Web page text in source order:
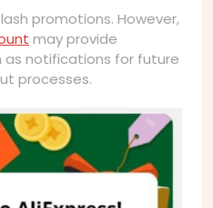
promotions. However,
may provide
as notifications for future
processes.